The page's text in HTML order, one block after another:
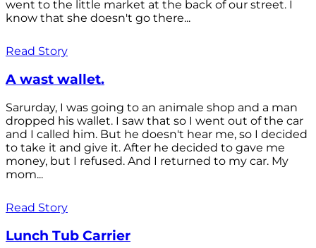
went to the little market at the back of our street. I
know that she doesn't go there...
Read Story
A wast wallet.
Sarurday, I was going to an animale shop and a man
dropped his wallet. I saw that so I went out of the car
and I called him. But he doesn't hear me, so I decided
to take it and give it. After he decided to gave me
money, but I refused. And I returned to my car. My
mom...
Read Story
Lunch Tub Carrier